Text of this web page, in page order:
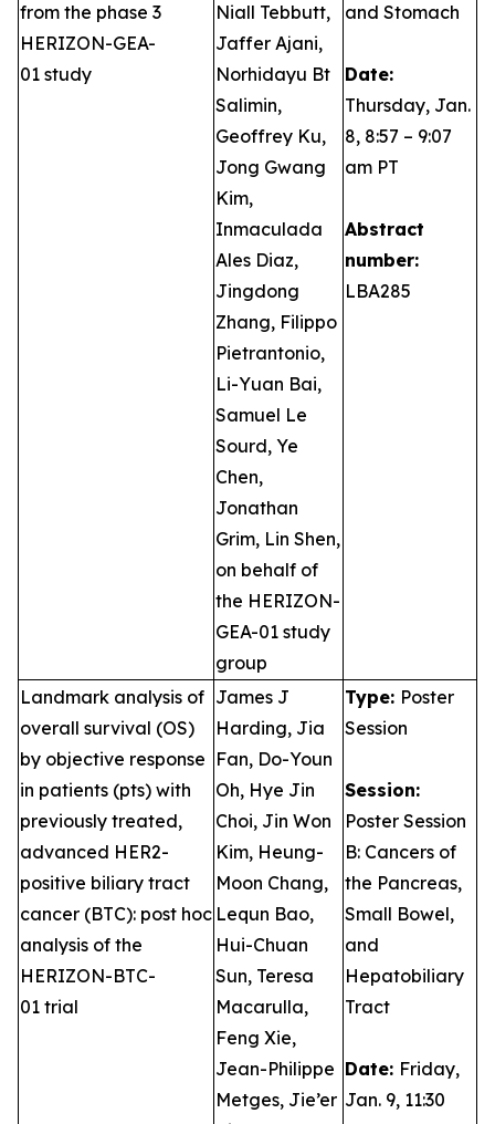
from the phase 3
HERIZON-GEA-
01 study
Niall Tebbutt,
Jaffer Ajani,
Norhidayu Bt
Salimin,
Geoffrey Ku,
Jong Gwang
Kim,
Inmaculada
Ales Diaz,
Jingdong
Zhang, Filippo
Pietrantonio,
Li-Yuan Bai,
Samuel Le
Sourd, Ye
Chen,
Jonathan
Grim, Lin Shen,
on behalf of
the HERIZON-
GEA-01 study
group
and Stomach
Date:
Thursday, Jan.
8, 8:57 – 9:07
am PT
Abstract
number:
LBA285
Landmark analysis of
overall survival (OS)
by objective response
in patients (pts) with
previously treated,
advanced HER2-
positive biliary tract
cancer (BTC): post hoc
analysis of the
HERIZON-BTC-
01 trial
James J
Harding, Jia
Fan, Do-Youn
Oh, Hye Jin
Choi, Jin Won
Kim, Heung-
Moon Chang,
Lequn Bao,
Hui-Chuan
Sun, Teresa
Macarulla,
Feng Xie,
Jean-Philippe
Metges, Jie’er
Type: Poster
Session
Session:
Poster Session
B: Cancers of
the Pancreas,
Small Bowel,
and
Hepatobiliary
Tract
Date: Friday,
Jan. 9, 11:30